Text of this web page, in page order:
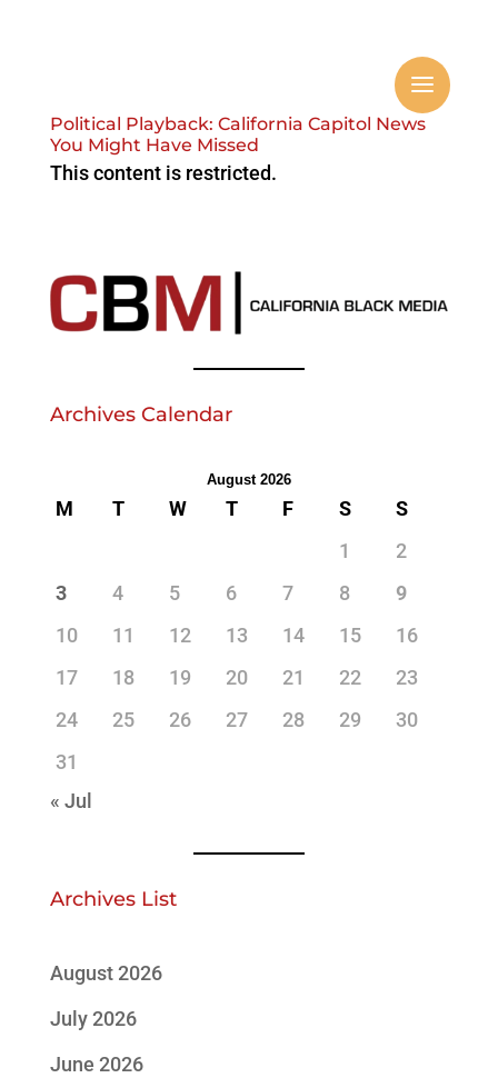
Political Playback: California Capitol News
You Might Have Missed
This content is restricted.
Archives Calendar
August 2026
M T W T F S
S
1
2
3
4 5 6 7 8
9
10
11 12 13 14 15
16
17
18 19 20 21 22
23
24
25 26 27 28 29
30
31
« Jul
Archives List
August 2026
July 2026
June 2026